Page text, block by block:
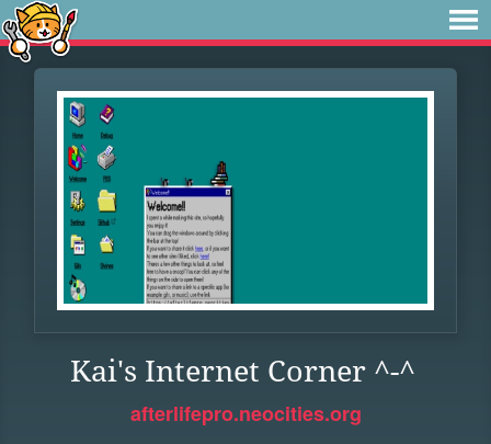
Kai's Internet Corner ^-^
afterlifepro.neocities.org